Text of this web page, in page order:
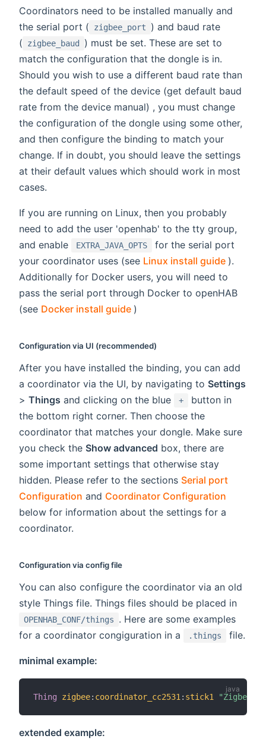
Coordinators need to be installed manually and
the serial port (
zigbee_port
) and baud rate
(
zigbee_baud
) must be set. These are set to
match the configuration that the dongle is in.
Should you wish to use a different baud rate than
the default speed of the device (get default baud
rate from the device manual) , you must change
the configuration of the dongle using some other,
and then configure the binding to match your
change. If in doubt, you should leave the settings
at their default values which should work in most
cases.
If you are running on Linux, then you probably
need to add the user 'openhab' to the tty group,
and enable
EXTRA_JAVA_OPTS
for the serial port
your coordinator uses (see Linux install guide (opens
).
Additionally for Docker users, you will need to
pass the serial port through Docker to openHAB
(see Docker install guide (opens new window)
)
Configuration via UI (recommended)
After you have installed the binding, you can add
a coordinator via the UI, by navigating to Settings
> Things and clicking on the blue +
button in
the bottom right corner. Then choose the
coordinator that matches your dongle. Make sure
you check the Show advanced box, there are
some important settings that otherwise stay
hidden. Please refer to the sections Serial port
Configuration and Coordinator Configuration
below for information about the settings for a
coordinator.
Configuration via config file
You can also configure the coordinator via an old
style Things file. Things files should be placed in
OPENHAB_CONF/things
. Here are some examples
for a coordinator congiguration in a
.things file.
minimal example:
Thing zigbee: coordinator_cc2531 : stick1 "Zigbee
extended example: